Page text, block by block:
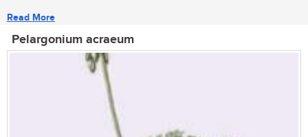
Read More
Pelargonium acraeum